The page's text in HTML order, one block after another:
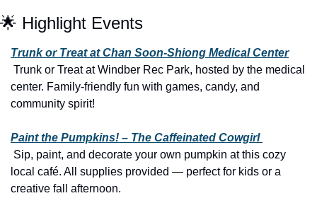
🌟 Highlight Events
Trunk or Treat at Chan Soon-Shiong Medical Center
center. Family-friendly fun with games, candy, and
community spirit!
Paint the Pumpkins! – The Caffeinated Cowgirl
local café. All supplies provided — perfect for kids or a
creative fall afternoon.